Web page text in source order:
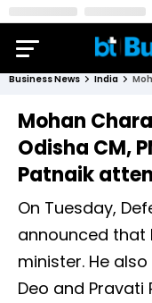
Business News India
Mohan
Odisha CM,
Patnaik
On Tuesday,
announced that
minister. He
Deo and